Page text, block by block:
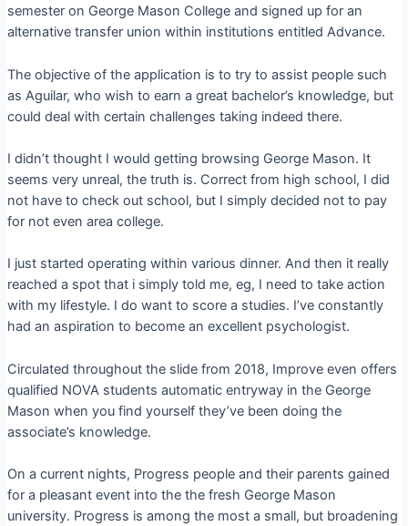
semester on George Mason College and signed up for an
alternative transfer union within institutions entitled Advance.
The objective of the application is to try to assist people such
as Aguilar, who wish to earn a great bachelor’s knowledge, but
could deal with certain challenges taking indeed there.
I didn’t thought I would getting browsing George Mason. It
seems very unreal, the truth is. Correct from high school, I did
not have to check out school, but I simply decided not to pay
for not even area college.
I just started operating within various dinner. And then it really
reached a spot that i simply told me, eg, I need to take action
with my lifestyle. I do want to score a studies. I’ve constantly
had an aspiration to become an excellent psychologist.
Circulated throughout the slide from 2018, Improve even offers
qualified NOVA students automatic entryway in the George
Mason when you find yourself they’ve been doing the
associate’s knowledge.
On a current nights, Progress people and their parents gained
for a pleasant event into the the fresh George Mason
university. Progress is among the most a small, but broadening